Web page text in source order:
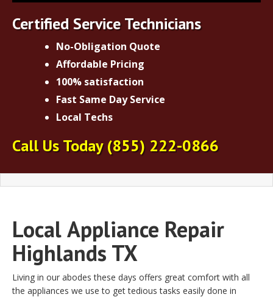
Certified Service Technicians
No-Obligation Quote
Affordable Pricing
100% satisfaction
Fast Same Day Service
Local Techs
Call Us Today(855) 222-0866
LocalAppliance Repair
Highlands TX
Living in our abodes these days offers great comfort with all
the appliances we use to get tedious tasks easily done in